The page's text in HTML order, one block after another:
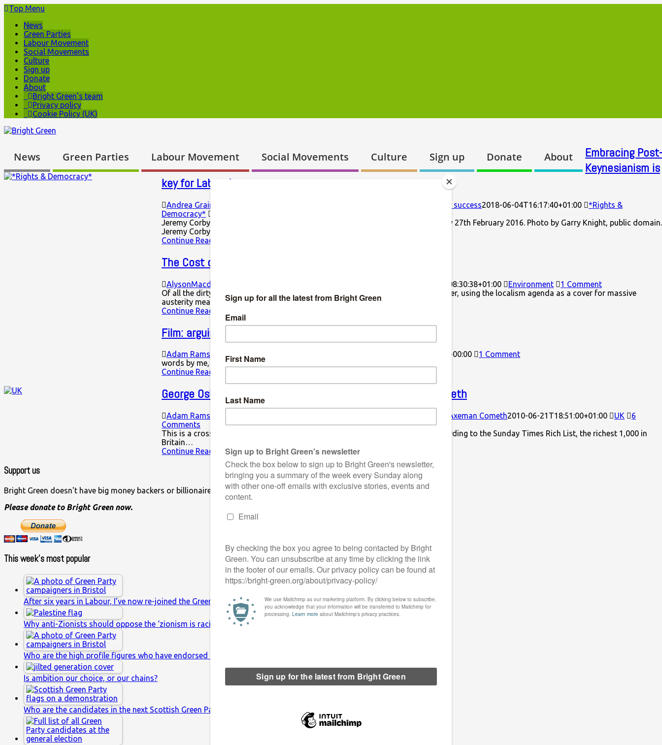
Top Menu
News
Green Parties
Labour Movement
Social Movements
Culture
Sign up
Donate
About
Bright Green’s team
Privacy policy
Cookie Policy (UK)
News Green Parties Labour Movement Social Movements Culture Sign up Donate About
Embracing Post-
Keynesianism is
key for Labour’s success
Andrea Grainger Embracing Post-Keynesianism is key for Labour’s success2018-06-04T16:17:40+01:00
*Rights &
Democracy*
Jeremy Corbyn speaking at the Stop Trident rally at Trafalgar Square on Saturday 27th February 2016. Photo by Garry Knight, public
Jeremy Corbyn's leadership of the Labour Party…
Continue Reading
The Cost of Efficiency Savings
AlysonMacdonald 2011-08-08T08:30:38+01:00 Environment
1 Comment
Of all the dirty tactics that the Conservatives have deployed since coming to power, using the localism agenda as a cover for massive
austerity measures has to be one of…
Continue Reading
Film: arguing against cuts
Adam Ramsay 17 March 2011 2011-03-17T08:00:22+00:00
1 Comment
words by me, film by Miles Joseph
Continue Reading
George Osborne: Move over Keynes – The Shock Axeman Cometh
Adam Ramsay George Osborne: Move over Keynes – The Shock Axeman Cometh2010-06-21T18:51:00+01:00 UK
6
Comments
This is a cross post of a piece I was asked to write for the excellent folks at According to the Sunday Times Rich List, the richest 1,000 in
Britain…
Continue Reading
Support us
Bright Green doesn't have big money backers or billionaire owners. We rely on generous people like you.
Please donate to Bright Green now.
This week’s most popular
After six years in Labour, I’ve now re-joined the Green Party
Why anti-Zionists should oppose the ‘zionism is racism’ motion at Green Party conference
Who are the high profile figures who have endorsed the Greens?
Is ambition our choice, or our chains?
Who are the candidates in the next Scottish Green Party leadership election be?